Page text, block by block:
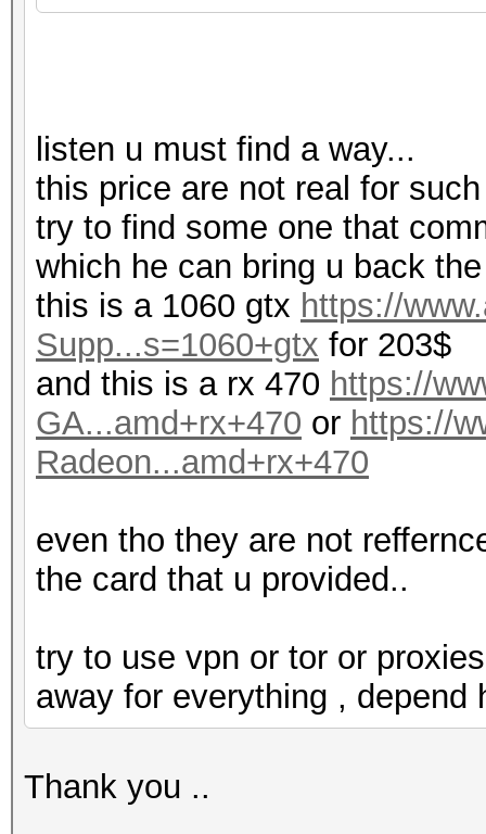
listen u must find a way...
this price are not real for
try to find some one that
which he can bring u back
this is a 1060 gtx https://
Supp...s=1060+gtx for 203$
and this is a rx 470 https://
GA...amd+rx+470 or https://
Radeon...amd+rx+470
even tho they are not
the card that u provided..
try to use vpn or tor or
away for everything ,
Thank you ..